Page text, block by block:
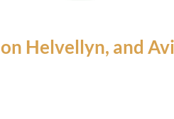
Helvellyn, and